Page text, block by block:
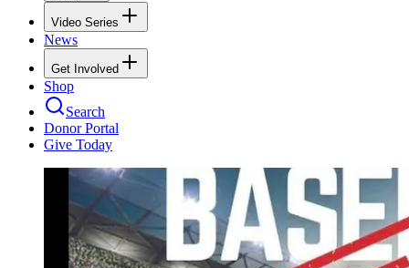
Video Series
News
Get Involved
Shop
Search
Donor Portal
Give Today